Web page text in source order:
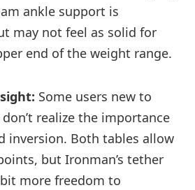
ankle support is
may not feel as solid for
end of the weight range.
Some users new to
realize the importance
inversion. Both tables allow
but Ironman’s tether
more freedom to